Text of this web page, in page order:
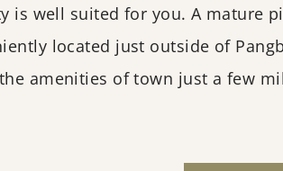
well suited for you. A mature
located just outside of
amenities of town just a few